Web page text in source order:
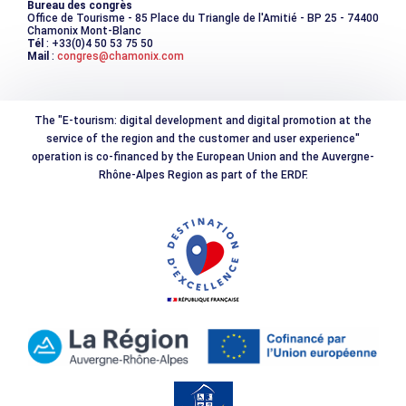
Bureau des congrès
Office de Tourisme - 85 Place du Triangle de l'Amitié - BP 25 - 74400
Chamonix Mont-Blanc
Tél : +33(0)4 50 53 75 50
Mail : congres@chamonix.com
The "E-tourism: digital development and digital promotion at the
service of the region and the customer and user experience"
operation is co-financed by the European Union and the Auvergne-
Rhône-Alpes Region as part of the ERDF.